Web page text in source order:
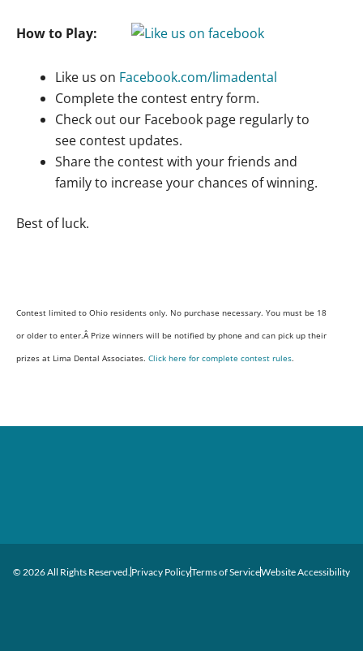
How to Play:
Like us on Facebook.com/limadental
Complete the contest entry form.
Check out our Facebook page regularly to
see contest updates.
Share the contest with your friends and
family to increase your chances of winning.
Best of luck.
Contest limited to Ohio residents only. No purchase necessary. You must be 18
or older to enter.Â Prize winners will be notified by phone and can pick up their
prizes at Lima Dental Associates. Click here for complete contest rules.
© 2026 All Rights Reserved. Privacy PolicyTerms of ServiceWebsite Accessibility